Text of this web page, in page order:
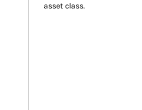
asset class.